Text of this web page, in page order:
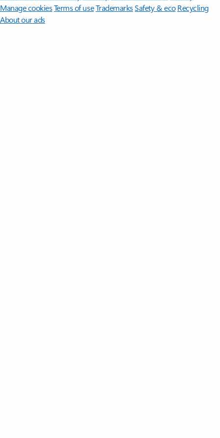
Manage cookiesTerms of useTrademarksSafety & eco Recycling
About our ads